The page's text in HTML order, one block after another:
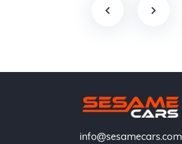
info@sesamecars.com